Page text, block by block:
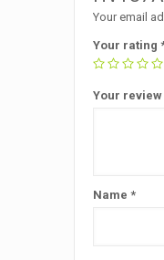
Your email
Your rating
Your
Name*